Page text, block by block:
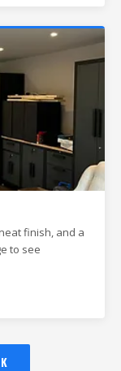
finish, and a
to see